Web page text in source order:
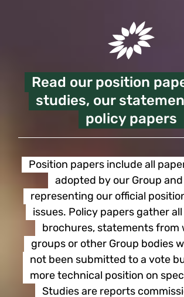
Read our position
studies, our
policy papers
Position papers include all
adopted by our Group
representing our official
issues. Policy papers gather
brochures, statements from
groups or other Group bodies
not been submitted to a vote
more technical position on
Studies are reports